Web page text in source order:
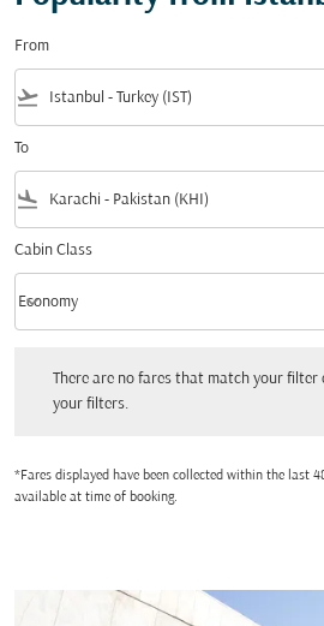
From
flight_takeoff
To
flight_land
Cabin Class
Cabin Class option Economy Selected
Economy
keyboard_arrow_down
There are no fares that match your filter
your filters.
*Fares displayed have been collected within the last
available at time of booking.